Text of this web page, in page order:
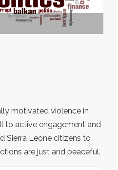
motivated violence in
to active engagement and
Sierra Leone citizens to
are just and peaceful.